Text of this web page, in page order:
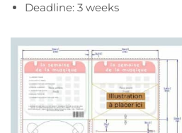
Deadline: 3 weeks